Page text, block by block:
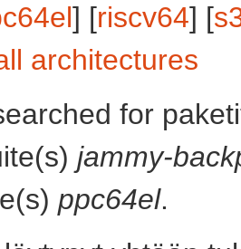
] [riscv64] [
architectures
for
jammy-
ppc64el.